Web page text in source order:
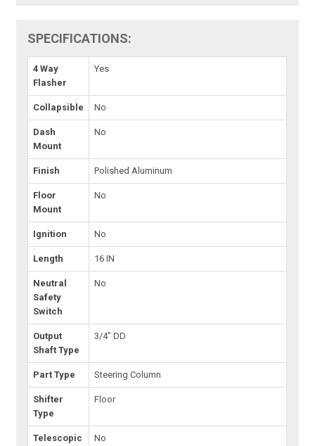
SPECIFICATIONS:
4 Way
Flasher
Yes
Collapsible No
Dash
Mount
No
Finish Polished Aluminum
Floor
Mount
No
Ignition No
Length 16 IN
Neutral
Safety
Switch
No
Output
Shaft Type
3/4" DD
Part Type Steering Column
Shifter
Type
Floor
Telescopic
No